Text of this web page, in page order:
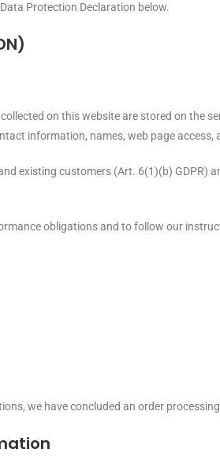
Protection Declaration below.
on this website are stored on the
information, names, web page access,
existing customers (Art. 6(1)(b) GDPR)
obligations and to follow our
we have concluded an order